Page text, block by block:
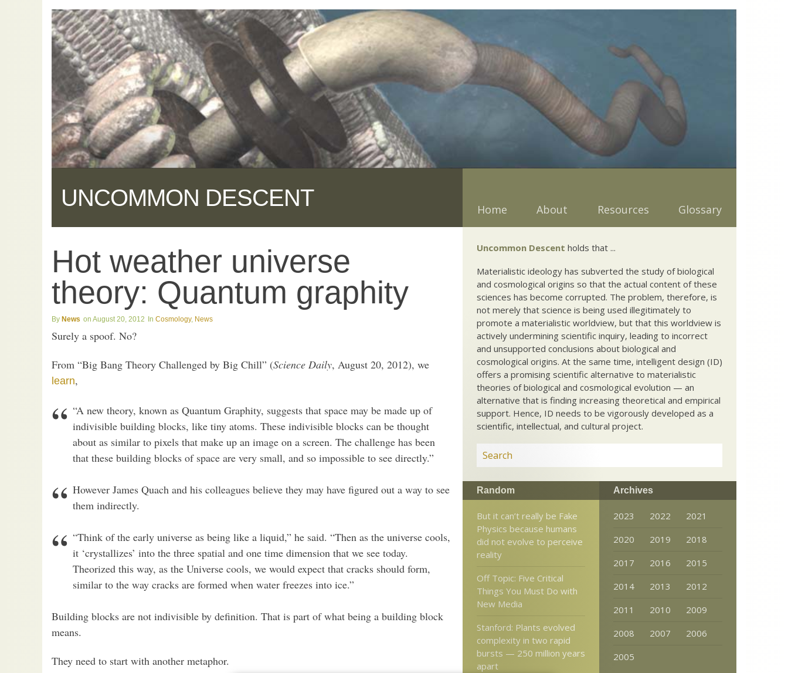
UNCOMMON DESCENT Home About Resources Glossary
Hot weather universe
theory: Quantum graphity
News August 20, 2012 Cosmology, News
Surely a spoof. No?
From “Big Bang Theory Challenged by Big Chill” (Science Daily, August 20, 2012), we
learn,
“A new theory, known as Quantum Graphity, suggests that space may be made up of
indivisible building blocks, like tiny atoms. These indivisible blocks can be thought
about as similar to pixels that make up an image on a screen. The challenge has been
that these building blocks of space are very small, and so impossible to see directly.”
However James Quach and his colleagues believe they may have figured out a way to see
them indirectly.
“Think of the early universe as being like a liquid,” he said. “Then as the universe cools,
it ‘crystallizes’ into the three spatial and one time dimension that we see today.
Theorized this way, as the Universe cools, we would expect that cracks should form,
similar to the way cracks are formed when water freezes into ice.”
Building blocks are not indivisible by definition. That is part of what being a building block
means.
They need to start with another metaphor.
Uncommon Descent holds that ...
Materialistic ideology has subverted the study of biological
and cosmological origins so that the actual content of these
sciences has become corrupted. The problem, therefore, is
not merely that science is being used illegitimately to
promote a materialistic worldview, but that this worldview is
actively undermining scientific inquiry, leading to incorrect
and unsupported conclusions about biological and
cosmological origins. At the same time, intelligent design (ID)
offers a promising scientific alternative to materialistic
theories of biological and cosmological evolution — an
alternative that is finding increasing theoretical and empirical
support. Hence, ID needs to be vigorously developed as a
scientific, intellectual, and cultural project.
Random
But it can’t really be Fake
Physics because humans
did not evolve to perceive
reality
Off Topic: Five Critical
Things You Must Do with
New Media
Stanford: Plants evolved
complexity in two rapid
bursts — 250 million years
apart
Archives
2023 2022
2021
2020
2019
2018
2017
2016
2015
2014
2013
2012
2011
2010
2009
2008
2007
2006
2005